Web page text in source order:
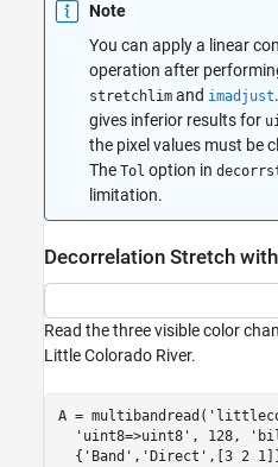
Note
You can apply a linear
operation after
stretchlim and imadjust
gives inferior results for
the pixel values must be
The Tol option in
limitation.
Decorrelation Stretch
Read the three visible color
Little Colorado River.
A = multibandread(
'uint8=>uint8' , 128,
  {
'Band' , 'Direct' ,[3 2